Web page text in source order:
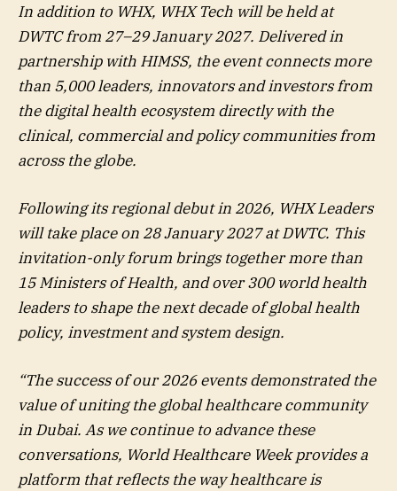
In addition to WHX, WHX Tech will be held at
DWTC from 27–29 January 2027. Delivered in
partnership with HIMSS, the event connects more
than 5,000 leaders, innovators and investors from
the digital health ecosystem directly with the
clinical, commercial and policy communities from
across the globe.
Following its regional debut in 2026, WHX Leaders
will take place on 28 January 2027 at DWTC. This
invitation-only forum brings together more than
15 Ministers of Health, and over 300 world health
leaders to shape the next decade of global health
policy, investment and system design.
“The success of our 2026 events demonstrated the
value of uniting the global healthcare community
in Dubai. As we continue to advance these
conversations, World Healthcare Week provides a
platform that reflects the way healthcare is